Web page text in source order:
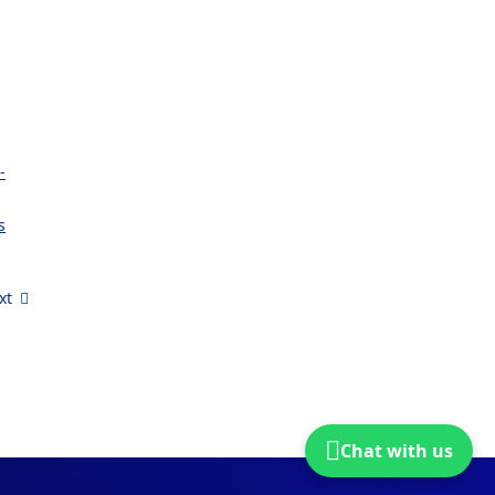
Chat with us